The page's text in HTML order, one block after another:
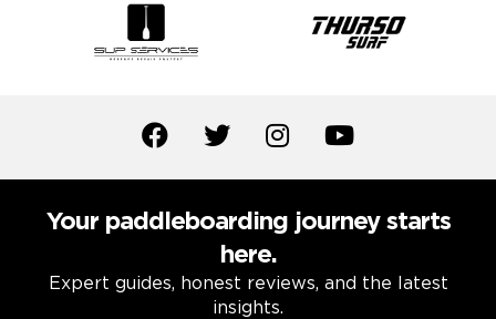
Your paddleboarding journey starts
here.
Expert guides, honest reviews, and the latest
insights.